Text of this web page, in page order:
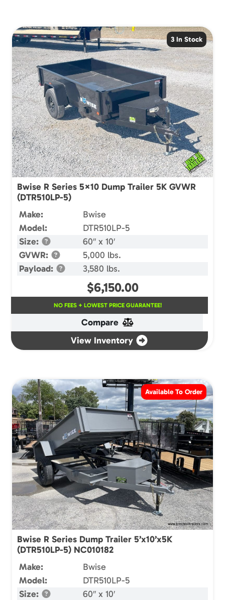
3 In Stock
Bwise R Series 5×10 Dump Trailer 5K GVWR
(DTR510LP-5)
Make:
Bwise
Model:
DTR510LP-5
Size:
60″ x 10′
GVWR:
5,000 lbs.
Payload:
3,580 lbs.
$6,150.00
NO FEES + LOWEST PRICE GUARANTEE!
Compare
View Inventory
Available To Order
Bwise R Series Dump Trailer 5’x10’x5K
(DTR510LP-5) NC010182
Make:
Bwise
Model:
DTR510LP-5
Size:
60″ x 10′